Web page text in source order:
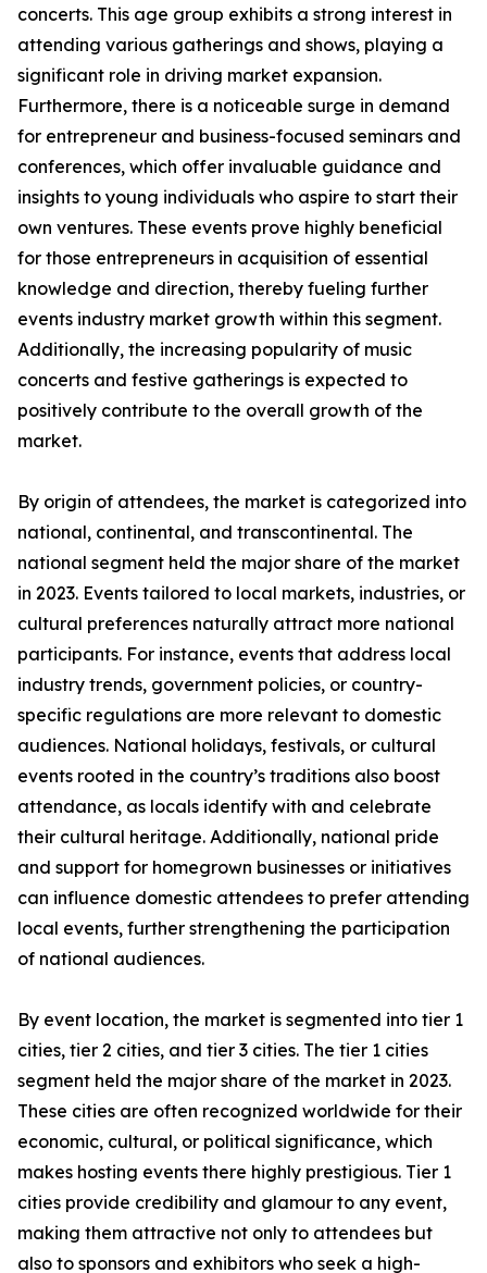
concerts. This age group exhibits a strong interest in
attending various gatherings and shows, playing a
significant role in driving market expansion.
Furthermore, there is a noticeable surge in demand
for entrepreneur and business-focused seminars and
conferences, which offer invaluable guidance and
insights to young individuals who aspire to start their
own ventures. These events prove highly beneficial
for those entrepreneurs in acquisition of essential
knowledge and direction, thereby fueling further
events industry market growth within this segment.
Additionally, the increasing popularity of music
concerts and festive gatherings is expected to
positively contribute to the overall growth of the
market.
By origin of attendees, the market is categorized into
national, continental, and transcontinental. The
national segment held the major share of the market
in 2023. Events tailored to local markets, industries, or
cultural preferences naturally attract more national
participants. For instance, events that address local
industry trends, government policies, or country-
specific regulations are more relevant to domestic
audiences. National holidays, festivals, or cultural
events rooted in the country’s traditions also boost
attendance, as locals identify with and celebrate
their cultural heritage. Additionally, national pride
and support for homegrown businesses or initiatives
can influence domestic attendees to prefer attending
local events, further strengthening the participation
of national audiences.
By event location, the market is segmented into tier 1
cities, tier 2 cities, and tier 3 cities. The tier 1 cities
segment held the major share of the market in 2023.
These cities are often recognized worldwide for their
economic, cultural, or political significance, which
makes hosting events there highly prestigious. Tier 1
cities provide credibility and glamour to any event,
making them attractive not only to attendees but
also to sponsors and exhibitors who seek a high-